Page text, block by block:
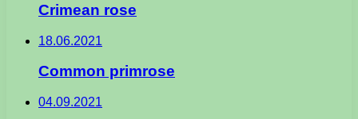
Crimean rose
18.06.2021
Common primrose
04.09.2021